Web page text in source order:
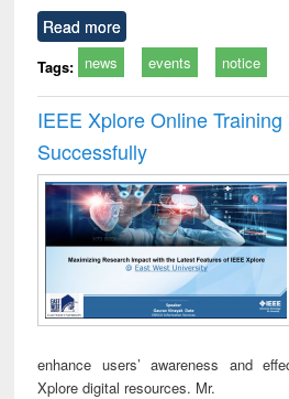
Read more
Tags: news events notice
IEEE Xplore Online
Successfully
enhance users’ awareness and
Xplore digital resources. Mr.